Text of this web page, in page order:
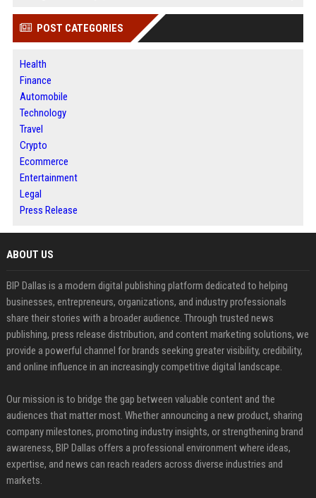
POST CATEGORIES
Health
Finance
Automobile
Technology
Travel
Crypto
Ecommerce
Entertainment
Legal
Press Release
ABOUT US
BIP Dallas is a modern digital publishing platform dedicated to helping
businesses, entrepreneurs, organizations, and industry professionals
share their stories with a broader audience. Through trusted news
publishing, press release distribution, and content marketing solutions, we
provide a powerful channel for brands seeking greater visibility, credibility,
and online influence in an increasingly competitive digital landscape.
Our mission is to bridge the gap between valuable content and the
audiences that matter most. Whether announcing a new product, sharing
company milestones, promoting industry insights, or strengthening brand
awareness, BIP Dallas offers a professional environment where ideas,
expertise, and news can reach readers across diverse industries and
markets.